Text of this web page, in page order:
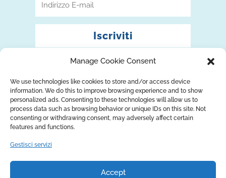
Manage Cookie Consent
We use technologies like cookies to store and/or access device
information. We do this to improve browsing experience and to show
personalized ads. Consenting to these technologies will allow us to
process data such as browsing behavior or unique IDs on this site. Not
consenting or withdrawing consent, may adversely affect certain
features and functions.
Gestisci servizi
Accept
Iscriviti